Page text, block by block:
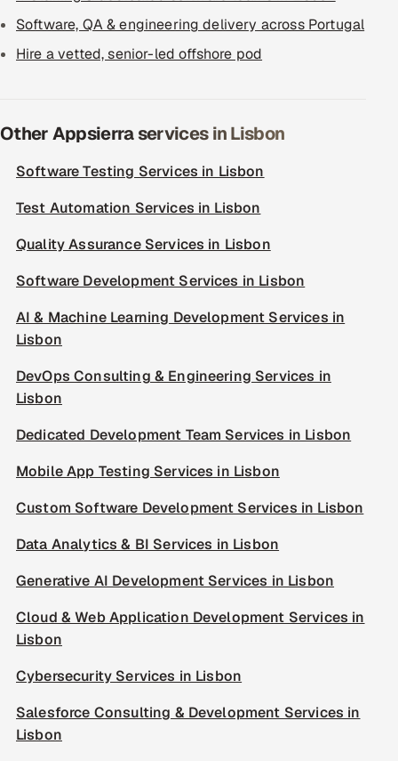
Software, QA & engineering delivery across Portugal
Hire a vetted, senior-led offshore pod
Other Appsierra services in Lisbon
Software Testing Services in Lisbon
Test Automation Services in Lisbon
Quality Assurance Services in Lisbon
Software Development Services in Lisbon
AI & Machine Learning Development Services in
Lisbon
DevOps Consulting & Engineering Services in
Lisbon
Dedicated Development Team Services in Lisbon
Mobile App Testing Services in Lisbon
Custom Software Development Services in Lisbon
Data Analytics & BI Services in Lisbon
Generative AI Development Services in Lisbon
Cloud & Web Application Development Services in
Lisbon
Cybersecurity Services in Lisbon
Salesforce Consulting & Development Services in
Lisbon